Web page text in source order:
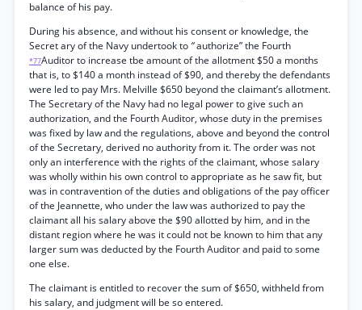
balance of his pay.
During his absence, and without his consent or knowledge, the
Secret ary of the Navy undertook to“authorize” the Fourth
*77Auditor to increase tbe amount of the allotment $50 a months
that is, to $140 a month instead of $90, and thereby the defendants
were led to pay Mrs. Melville $650 beyond the claimant’s allotment.
The Secretary of the Navy had no legal power to give such an
authorization, and the Fourth Auditor, whose duty in the premises
was fixed by law and the regulations, above and beyond the control
of the Secretary, derived no authority from it. The order was not
only an interference with the rights of the claimant, whose salary
was wholly within his own control to appropriate as he saw fit, but
was in contravention of the duties and obligations of the pay officer
of the Jeannette, who under the law was authorized to pay the
claimant all his salary above the $90 allotted by him, and in the
distant region where he was it could not be known to him that any
larger sum was deducted by the Fourth Auditor and paid to some
one else.
The claimant is entitled to recover the sum of $650, withheld from
his salary, and judgment will be so entered.